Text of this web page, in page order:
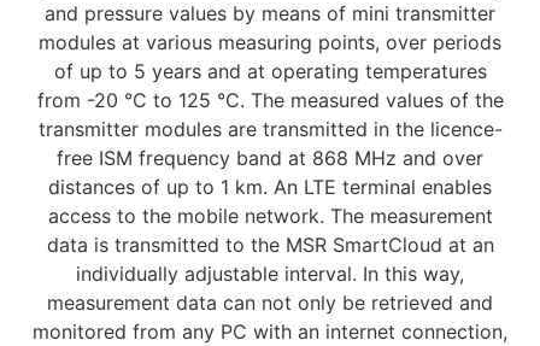
and pressure values by means of mini transmitter
modules at various measuring points, over periods
of up to 5 years and at operating temperatures
from -20 °C to 125 °C. The measured values of the
transmitter modules are transmitted in the licence-
free ISM frequency band at 868 MHz and over
distances of up to 1 km. An LTE terminal enables
access to the mobile network. The measurement
data is transmitted to the MSR SmartCloud at an
individually adjustable interval. In this way,
measurement data can not only be retrieved and
monitored from any PC with an internet connection,